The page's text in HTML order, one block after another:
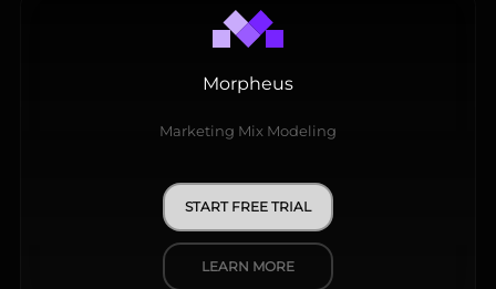
Morpheus
Marketing Mix Modeling
START FREE TRIAL
LEARN MORE